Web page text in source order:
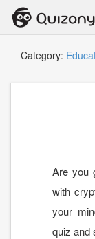
Category:
Are you
with
your
quiz and